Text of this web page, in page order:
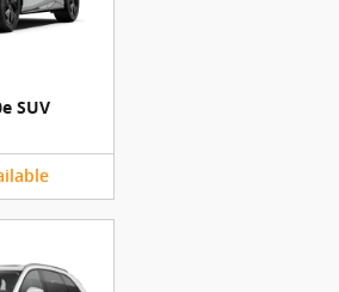
SUV